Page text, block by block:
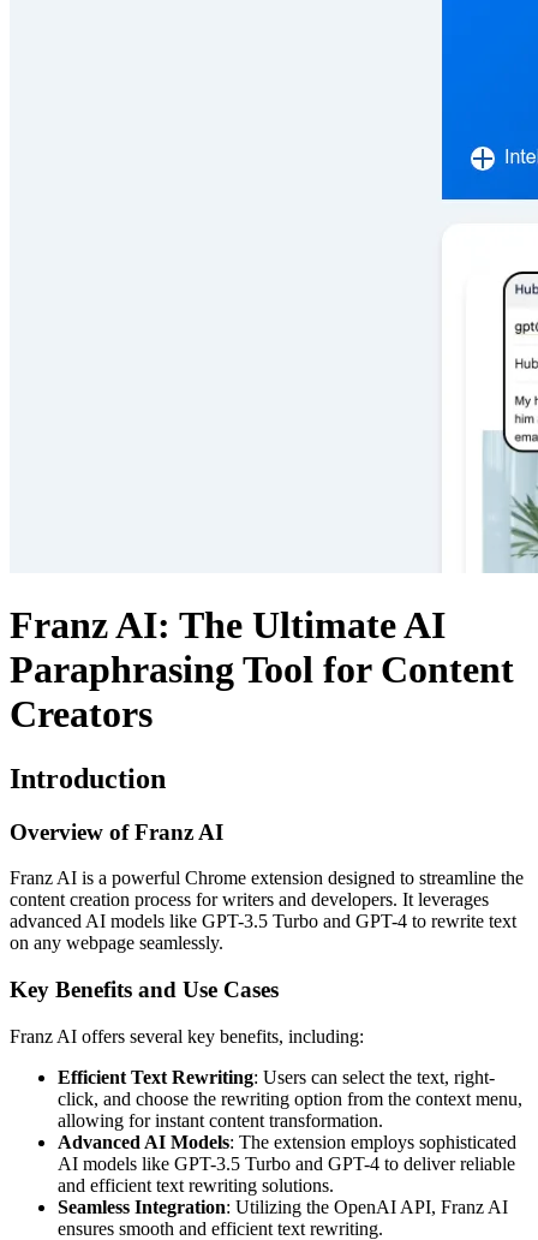
Franz AI: The Ultimate AI
Paraphrasing Tool for Content
Creators
Introduction
Overview of Franz AI
Franz AI is a powerful Chrome extension designed to streamline the
content creation process for writers and developers. It leverages
advanced AI models like GPT-3.5 Turbo and GPT-4 to rewrite text
on any webpage seamlessly.
Key Benefits and Use Cases
Franz AI offers several key benefits, including:
Efficient Text Rewriting: Users can select the text, right-
click, and choose the rewriting option from the context menu,
allowing for instant content transformation.
Advanced AI Models: The extension employs sophisticated
AI models like GPT-3.5 Turbo and GPT-4 to deliver reliable
and efficient text rewriting solutions.
Seamless Integration: Utilizing the OpenAI API, Franz AI
ensures smooth and efficient text rewriting.